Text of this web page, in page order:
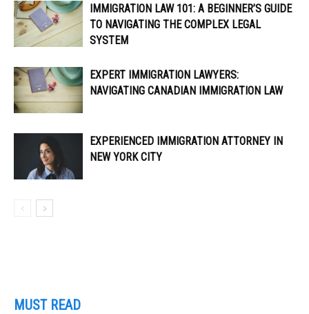
IMMIGRATION LAW 101: A BEGINNER’S GUIDE
TO NAVIGATING THE COMPLEX LEGAL
SYSTEM
EXPERT IMMIGRATION LAWYERS:
NAVIGATING CANADIAN IMMIGRATION LAW
EXPERIENCED IMMIGRATION ATTORNEY IN
NEW YORK CITY
MUST READ